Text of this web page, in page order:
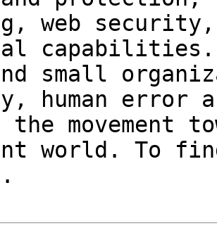
web security,
capabilities.
small
human error
movement
world. To